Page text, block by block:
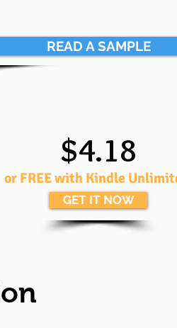
READ A SAMPLE
$4.18
or FREE with Kindle
GET IT NOW